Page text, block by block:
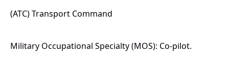
(ATC) Transport Command
Military Occupational Specialty (MOS): Co-pilot.